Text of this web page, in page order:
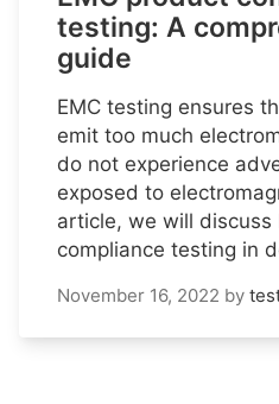
testing: A
guide
EMC testing ensures
emit too much
do not experience
exposed to
article, we will discuss
compliance testing in
November 16, 2022 by